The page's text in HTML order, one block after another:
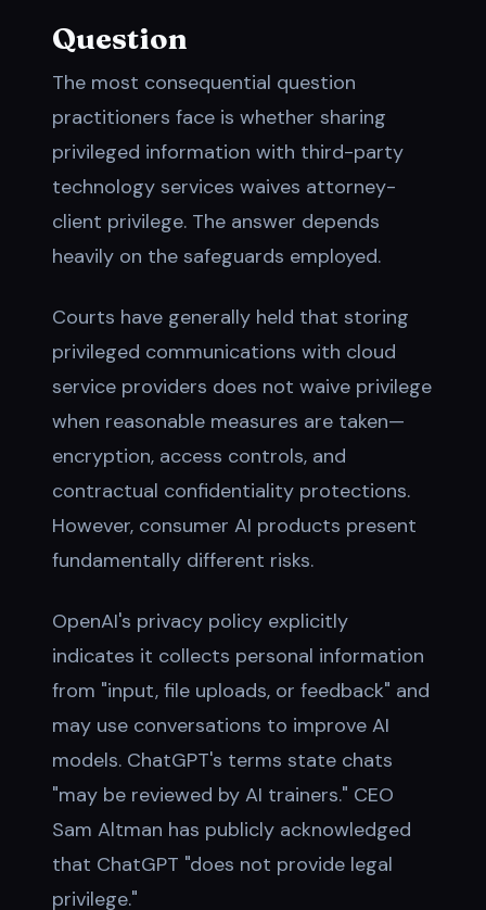
Question
The most consequential question
practitioners face is whether sharing
privileged information with third-party
technology services waives attorney-
client privilege. The answer depends
heavily on the safeguards employed.
Courts have generally held that storing
privileged communications with cloud
service providers does not waive privilege
when reasonable measures are taken—
encryption, access controls, and
contractual confidentiality protections.
However, consumer AI products present
fundamentally different risks.
OpenAI's privacy policy explicitly
indicates it collects personal information
from "input, file uploads, or feedback" and
may use conversations to improve AI
models. ChatGPT's terms state chats
"may be reviewed by AI trainers." CEO
Sam Altman has publicly acknowledged
that ChatGPT "does not provide legal
privilege."